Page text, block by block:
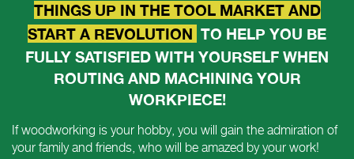
THINGS UP IN THE TOOL MARKET AND
START A REVOLUTION TO HELP YOU BE
FULLY SATISFIED WITH YOURSELF WHEN
ROUTING AND MACHINING YOUR
WORKPIECE!
If woodworking is your hobby, you will gain the admiration of
your family and friends, who will be amazed by your work!